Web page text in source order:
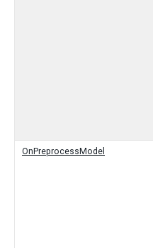
OnPreprocessModel